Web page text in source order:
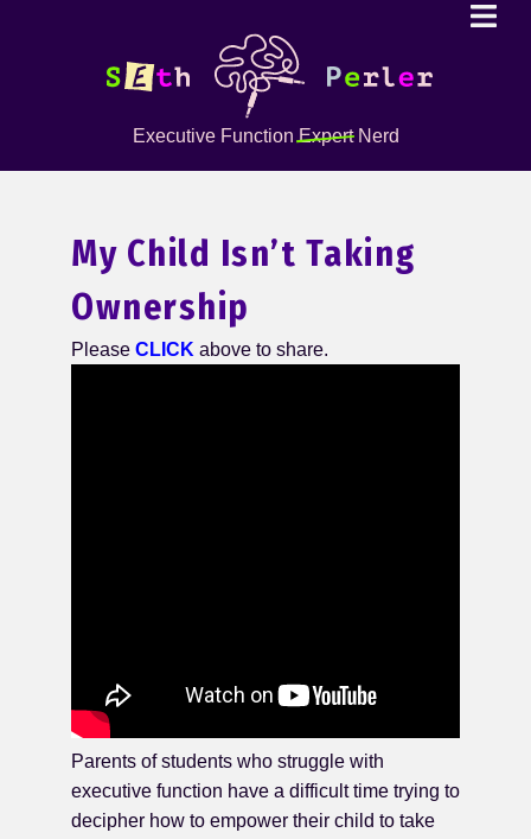
Executive FunctionExpertNerd
My Child Isn’t Taking
Ownership
Please CLICK above to share.
Parents of students who struggle with
executive function have a difficult time trying to
decipher how to empower their child to take